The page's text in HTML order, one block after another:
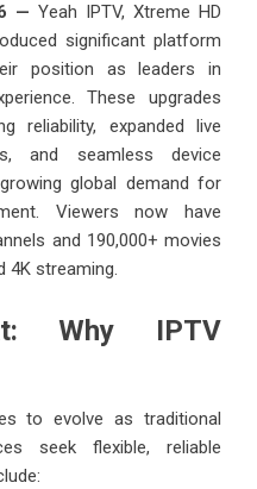
— Yeah IPTV, Xtreme HD
significant platform
position as leaders in
These upgrades
reliability, expanded live
and seamless device
global demand for
Viewers now have
and 190,000+ movies
4K streaming.
Why IPTV
to evolve as traditional
seek flexible, reliable